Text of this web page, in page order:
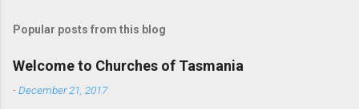
Popular posts from this blog
Welcome to Churches of Tasmania
-December 21, 2017